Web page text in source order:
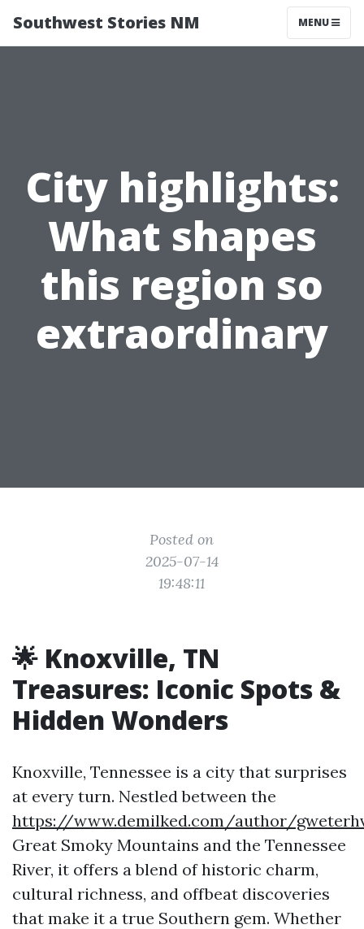
Southwest Stories NM MENU
City highlights:
What shapes
this region so
extraordinary
Posted on
2025-07-14
19:48:11
🌟 Knoxville, TN
Treasures: Iconic Spots &
Hidden Wonders
Knoxville, Tennessee is a city that surprises
at every turn. Nestled between the
https://www.demilked.com/author/
Great Smoky Mountains and the Tennessee
River, it offers a blend of historic charm,
cultural richness, and offbeat discoveries
that make it a true Southern gem. Whether